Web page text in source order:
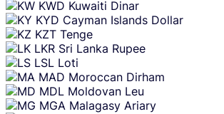
KWD Kuwaiti Dinar
KYD Cayman Islands Dollar
KZT Tenge
LKR Sri Lanka Rupee
LSL Loti
MAD Moroccan Dirham
MDL Moldovan Leu
MGA Malagasy Ariary